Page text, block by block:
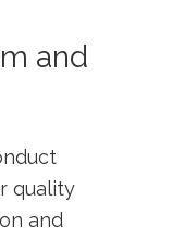
and
quality
and